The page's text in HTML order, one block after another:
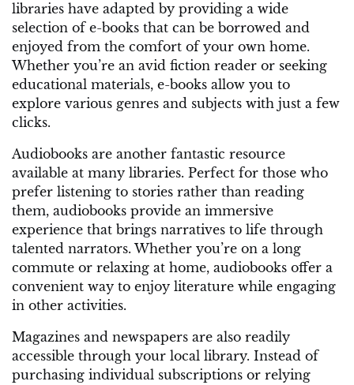
libraries have adapted by providing a wide
selection of e-books that can be borrowed and
enjoyed from the comfort of your own home.
Whether you’re an avid fiction reader or seeking
educational materials, e-books allow you to
explore various genres and subjects with just a few
clicks.
Audiobooks are another fantastic resource
available at many libraries. Perfect for those who
prefer listening to stories rather than reading
them, audiobooks provide an immersive
experience that brings narratives to life through
talented narrators. Whether you’re on a long
commute or relaxing at home, audiobooks offer a
convenient way to enjoy literature while engaging
in other activities.
Magazines and newspapers are also readily
accessible through your local library. Instead of
purchasing individual subscriptions or relying